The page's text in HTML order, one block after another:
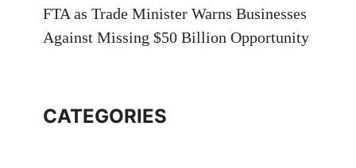
FTA as Trade Minister Warns Businesses
Against Missing $50 Billion Opportunity
CATEGORIES